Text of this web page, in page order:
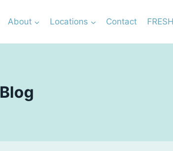
About Locations Contact
Blog